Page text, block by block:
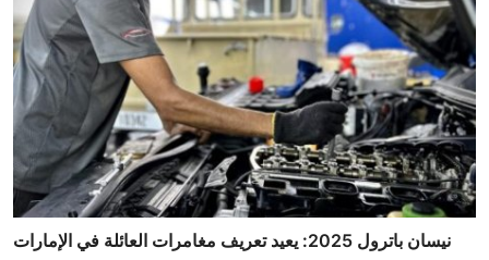
نيسان باترول 2025: يعيد تعريف مغامرات العائلة في الإمارات